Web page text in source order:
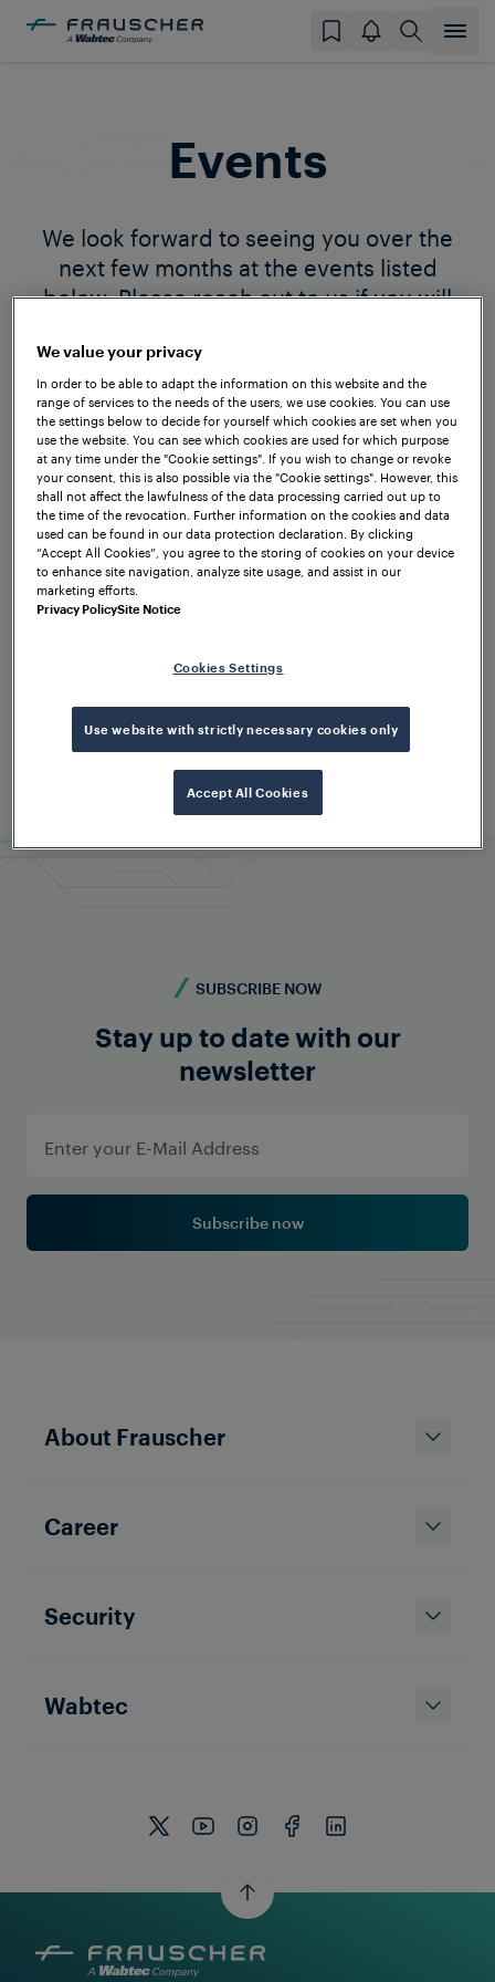
Events
We look forward to seeing you over the
next few months at the events listed
below. Please reach out to us if you will
SUBSCRIBE NOW
Stay up to date with our
newsletter
Subscribe now
About Frauscher
Career
Security
Wabtec
We value your privacy
In order to be able to adapt the information on this website and the
range of services to the needs of the users, we use cookies. You can use
the settings below to decide for yourself which cookies are set when you
use the website. You can see which cookies are used for which purpose
at any time under the "Cookie settings". If you wish to change or revoke
your consent, this is also possible via the "Cookie settings". However, this
shall not affect the lawfulness of the data processing carried out up to
the time of the revocation. Further information on the cookies and data
used can be found in our data protection declaration. By clicking
“Accept All Cookies”, you agree to the storing of cookies on your device
to enhance site navigation, analyze site usage, and assist in our
marketing efforts.
Privacy PolicySite Notice
Cookies Settings
Use website with strictly necessary cookies only
Accept All Cookies